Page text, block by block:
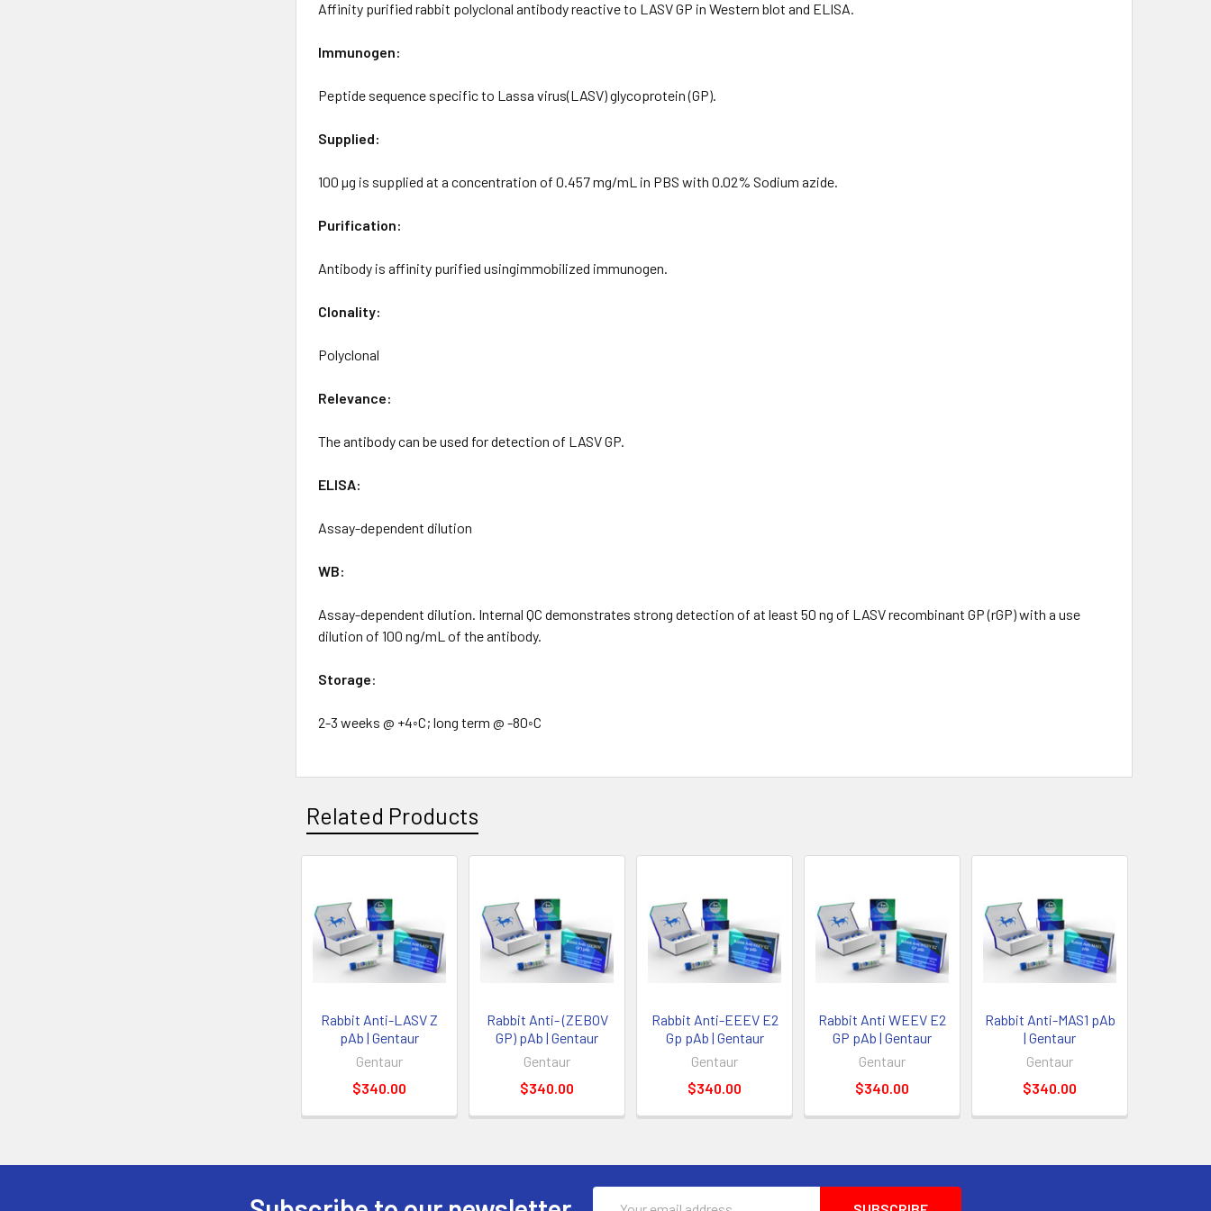
Affinity purified rabbit polyclonal antibody reactive to LASV GP in Western blot and ELISA.
Immunogen:
Peptide sequence specific to Lassa virus(LASV) glycoprotein (GP).
Supplied:
100 µg is supplied at a concentration of 0.457 mg/mL in PBS with 0.02% Sodium azide.
Purification:
Antibody is affinity purified usingimmobilized immunogen.
Clonality:
Polyclonal
Relevance:
The antibody can be used for detection of LASV GP.
ELISA:
Assay-dependent dilution
WB:
Assay-dependent dilution. Internal QC demonstrates strong detection of at least 50 ng of LASV recombinant GP (rGP) with a use
dilution of 100 ng/mL of the antibody.
Storage:
2-3 weeks @ +4◦C; long term @ -80◦C
Related Products
Rabbit Anti-LASV Z
pAb | Gentaur
Gentaur
$340.00
Rabbit Anti- (ZEBOV
GP) pAb | Gentaur
Gentaur
$340.00
Rabbit Anti-EEEV E2
Gp pAb | Gentaur
Gentaur
$340.00
Rabbit Anti WEEV E2
GP pAb | Gentaur
Gentaur
$340.00
Rabbit Anti-MAS1 pAb
| Gentaur
Gentaur
$340.00